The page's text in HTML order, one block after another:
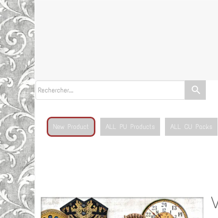
search
New Product ALL PU Products ALL CU Packs